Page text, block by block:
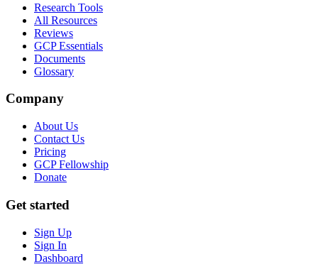
Research Tools
All Resources
Reviews
GCP Essentials
Documents
Glossary
Company
About Us
Contact Us
Pricing
GCP Fellowship
Donate
Get started
Sign Up
Sign In
Dashboard